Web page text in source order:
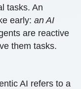
tasks. An
early: an AI
are reactive
them tasks.
AI refers to a